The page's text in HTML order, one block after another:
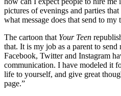
pictures of evenings and parties that
what message does that send to my
The cartoon that Your Teen
that. It is my job as a parent to send
Facebook, Twitter and Instagram
communication. I have modeled it
life to yourself, and give great
page.”